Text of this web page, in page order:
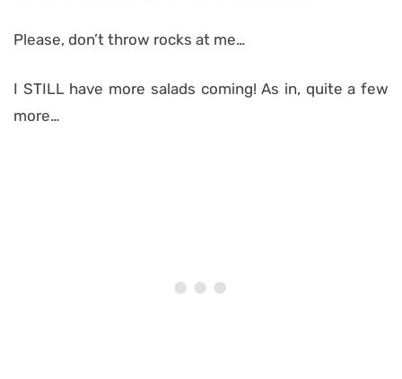
Please, don’t throw rocks at me…
I STILL have more salads coming! As in, quite a few
more…